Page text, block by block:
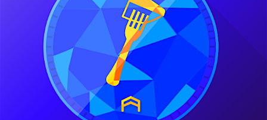
Get the app
Sign In